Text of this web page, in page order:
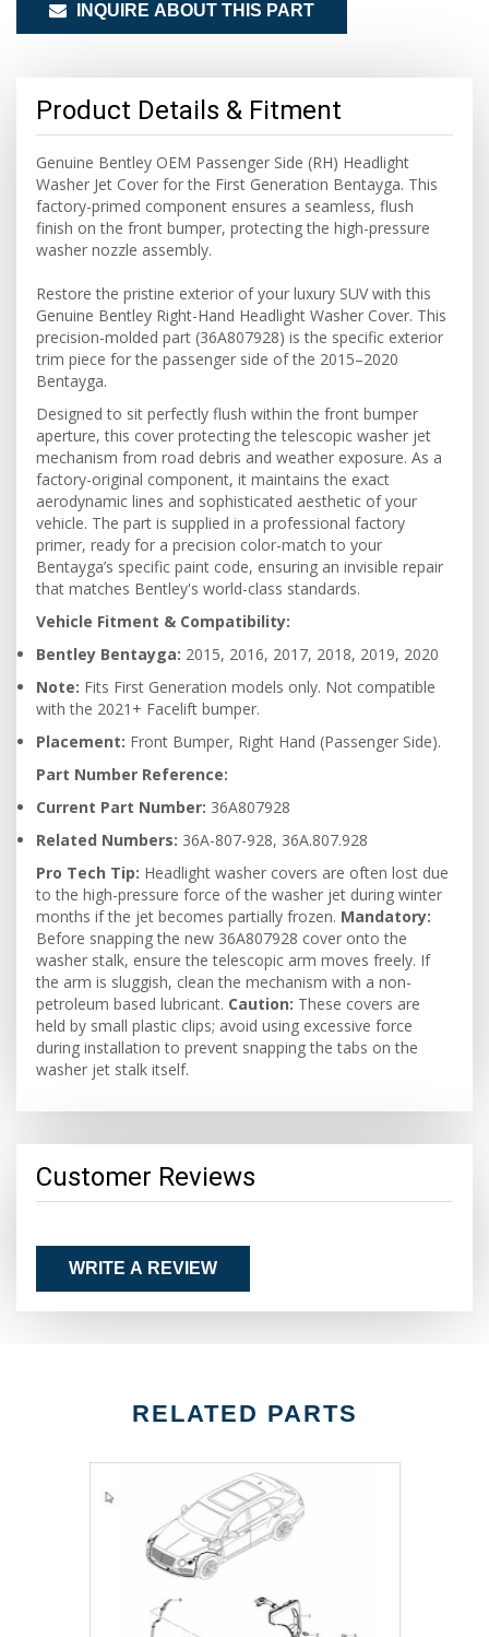
INQUIRE ABOUT THIS PART
Product Details & Fitment
Genuine Bentley OEM Passenger Side (RH) Headlight
Washer Jet Cover for the First Generation Bentayga. This
factory-primed component ensures a seamless, flush
finish on the front bumper, protecting the high-pressure
washer nozzle assembly.
Restore the pristine exterior of your luxury SUV with this
Genuine Bentley Right-Hand Headlight Washer Cover. This
precision-molded part (36A807928) is the specific exterior
trim piece for the passenger side of the 2015–2020
Bentayga.
Designed to sit perfectly flush within the front bumper
aperture, this cover protecting the telescopic washer jet
mechanism from road debris and weather exposure. As a
factory-original component, it maintains the exact
aerodynamic lines and sophisticated aesthetic of your
vehicle. The part is supplied in a professional factory
primer, ready for a precision color-match to your
Bentayga’s specific paint code, ensuring an invisible repair
that matches Bentley's world-class standards.
Vehicle Fitment & Compatibility:
Bentley Bentayga: 2015, 2016, 2017, 2018, 2019, 2020
Note: Fits First Generation models only. Not compatible
with the 2021+ Facelift bumper.
Placement: Front Bumper, Right Hand (Passenger Side).
Part Number Reference:
Current Part Number: 36A807928
Related Numbers: 36A-807-928, 36A.807.928
Pro Tech Tip: Headlight washer covers are often lost due
to the high-pressure force of the washer jet during winter
months if the jet becomes partially frozen. Mandatory:
Before snapping the new 36A807928 cover onto the
washer stalk, ensure the telescopic arm moves freely. If
the arm is sluggish, clean the mechanism with a non-
petroleum based lubricant. Caution: These covers are
held by small plastic clips; avoid using excessive force
during installation to prevent snapping the tabs on the
washer jet stalk itself.
Customer Reviews
WRITE A REVIEW
RELATED PARTS